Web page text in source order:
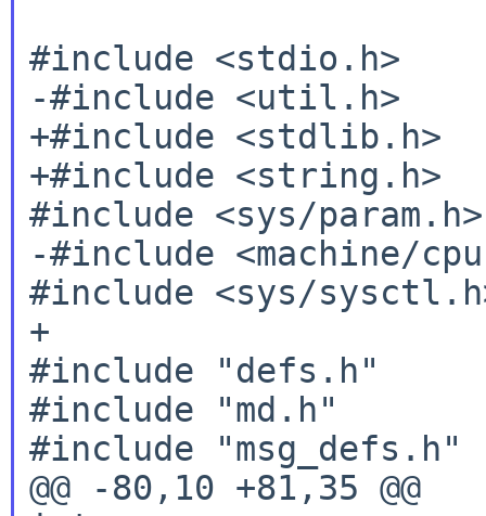
#include <stdio.h>
-#include <util.h>
+#include <stdlib.h>
+#include <string.h>
#include <sys/param.h>
-#include <machine/
#include <sys/
+
#include "defs.h"
#include "md.h"
#include "msg_defs.h"
@@ -80,10 +81,35 @@